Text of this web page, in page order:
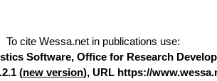
To cite Wessa.net in publications use:
Software, Office for Research
(new version), URL https://